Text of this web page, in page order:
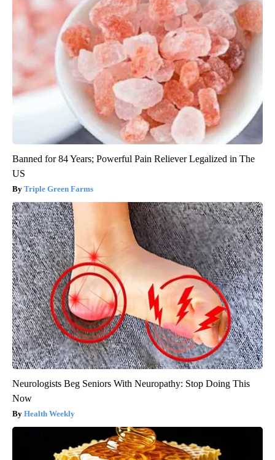
Banned for 84 Years; Powerful Pain Reliever Legalized in The
US
Triple Green Farms
Neurologists Beg Seniors With Neuropathy: Stop Doing This
Now
Health Weekly